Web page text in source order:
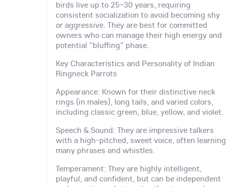
birds live up to 25–30 years, requiring
consistent socialization to avoid becoming shy
or aggressive. They are best for committed
owners who can manage their high energy and
potential "bluffing" phase.
Key Characteristics and Personality of Indian
Ringneck Parrots
Appearance: Known for their distinctive neck
rings (in males), long tails, and varied colors,
including classic green, blue, yellow, and violet.
Speech & Sound: They are impressive talkers
with a high-pitched, sweet voice, often learning
many phrases and whistles.
Temperament: They are highly intelligent,
playful, and confident, but can be independent